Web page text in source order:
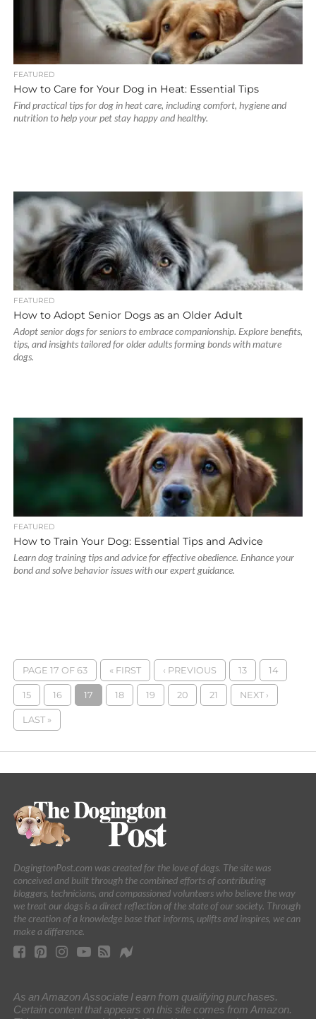
FEATURED
How to Care for Your Dog in Heat: Essential Tips
Find practical tips for dog in heat care, including comfort, hygiene and
nutrition to help your pet stay happy and healthy.
FEATURED
How to Adopt Senior Dogs as an Older Adult
Adopt senior dogs for seniors to embrace companionship. Explore benefits,
tips, and insights tailored for older adults forming bonds with mature
dogs.
FEATURED
How to Train Your Dog: Essential Tips and Advice
Learn dog training tips and advice for effective obedience. Enhance your
bond and solve behavior issues with our expert guidance.
PAGE 17 OF 63 « FIRST ‹ PREVIOUS 13 14
15 16 17 18 19 20 21 NEXT ›
LAST »
DogingtonPost.com was created for the love of dogs. The site was
conceived and built through the combined efforts of contributing
bloggers, technicians, and compassioned volunteers who believe the way
we treat our dogs is a direct reflection of the state of our society. Through
the creation of a knowledge base that informs, uplifts and inspires, we can
make a difference.
As an Amazon Associate I earn from qualifying purchases.
Certain content that appears on this site comes from Amazon.